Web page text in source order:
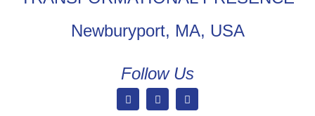
Newburyport, MA, USA
Follow Us